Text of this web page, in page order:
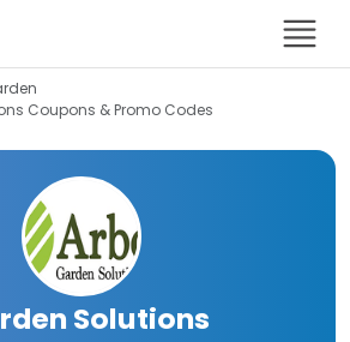
Coupons & Promo Codes
Solutions